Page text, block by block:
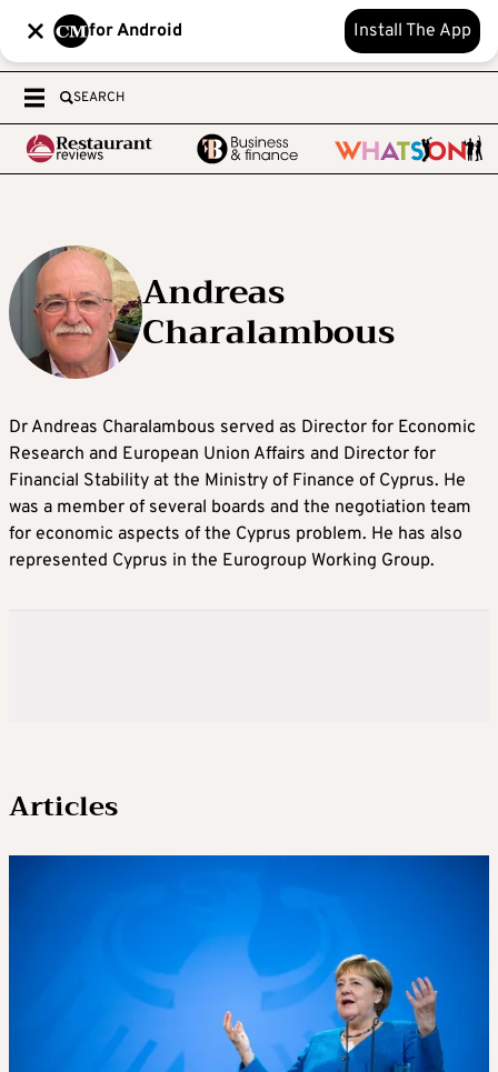
for Android Install The App
SEARCH
Andreas
Charalambous
Dr Andreas Charalambous served as Director for Economic
Research and European Union Affairs and Director for
Financial Stability at the Ministry of Finance of Cyprus. He
was a member of several boards and the negotiation team
for economic aspects of the Cyprus problem. He has also
represented Cyprus in the Eurogroup Working Group.
Articles